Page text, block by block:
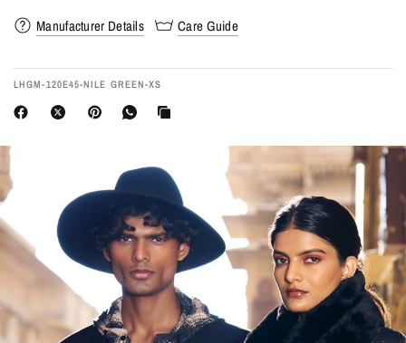
Manufacturer Details Care Guide
LHGM-120E45-NILE GREEN-XS